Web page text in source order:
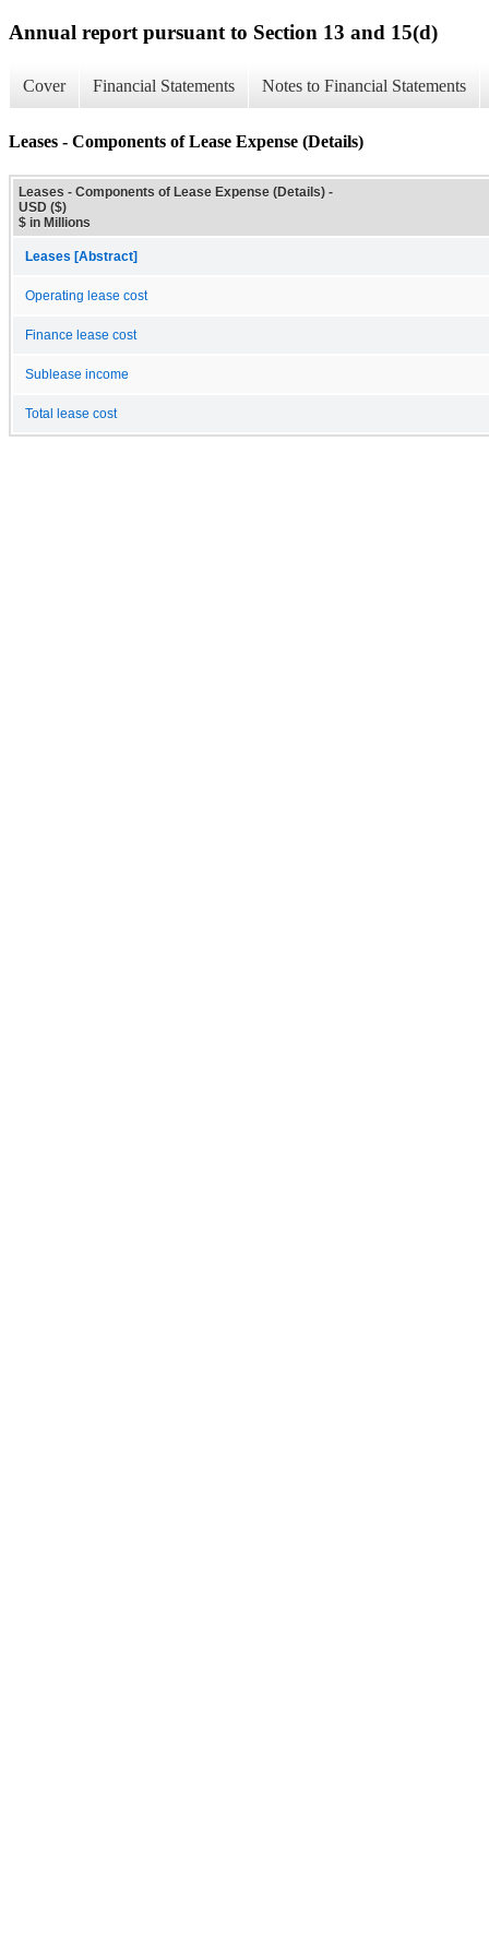
Annual report pursuant to Section 13 and 15(d)
Cover Financial Statements Notes to Financial Statements
Leases - Components of Lease Expense (Details)
Leases - Components of Lease Expense (Details) -
USD ($)
$ in Millions
Leases [Abstract]
Operating lease cost
Finance lease cost
Sublease income
Total lease cost